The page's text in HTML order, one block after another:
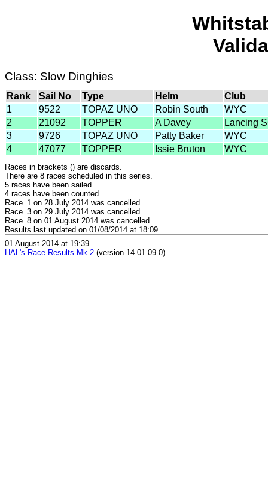
Class: Slow Dinghies
Rank Sail No Type Helm
Club
1
9522 TOPAZ UNO Robin South
WYC
2
21092 TOPPER A Davey
Lancing
3
9726 TOPAZ UNO Patty Baker
WYC
4
47077 TOPPER Issie Bruton WYC
Races in brackets () are discards.
There are 8 races scheduled in this series.
5 races have been sailed.
4 races have been counted.
Race_1 on 28 July 2014 was cancelled.
Race_3 on 29 July 2014 was cancelled.
Race_8 on 01 August 2014 was cancelled.
Results last updated on 01/08/2014 at 18:09
01 August 2014 at 19:39
HAL's Race Results Mk.2 (version 14.01.09.0)